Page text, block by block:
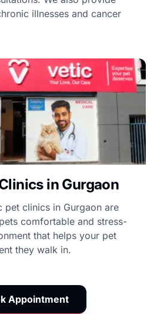
illnesses and cancer
in Gurgaon
pet clinics in Gurgaon are
comfortable and stress-
that helps your pet
they walk in.
Appointment